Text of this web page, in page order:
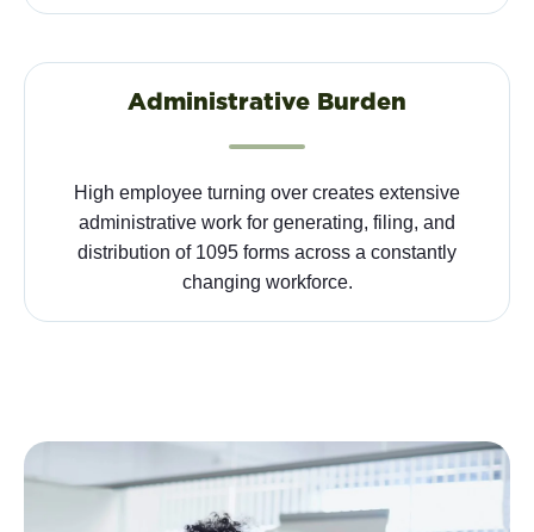
Administrative Burden
High employee turning over creates extensive
administrative work for generating, filing, and
distribution of 1095 forms across a constantly
changing workforce.